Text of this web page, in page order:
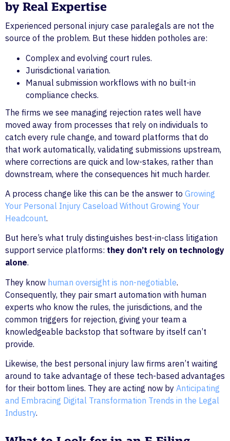
by Real Expertise
Experienced personal injury case paralegals are not the
source of the problem. But these hidden potholes are:
Complex and evolving court rules.
Jurisdictional variation.
Manual submission workflows with no built-in
compliance checks.
The firms we see managing rejection rates well have
moved away from processes that rely on individuals to
catch every rule change, and toward platforms that do
that work automatically, validating submissions upstream,
where corrections are quick and low-stakes, rather than
downstream, where the consequences hit much harder.
A process change like this can be the answer to Growing
Your Personal Injury Caseload Without Growing Your
Headcount.
But here’s what truly distinguishes best-in-class litigation
support service platforms: they don’t rely on technology
alone.
They know human oversight is non-negotiable.
Consequently, they pair smart automation with human
experts who know the rules, the jurisdictions, and the
common triggers for rejection, giving your team a
knowledgeable backstop that software by itself can’t
provide.
Likewise, the best personal injury law firms aren’t waiting
around to take advantage of these tech-based advantages
for their bottom lines. They are acting now by Anticipating
and Embracing Digital Transformation Trends in the Legal
Industry.